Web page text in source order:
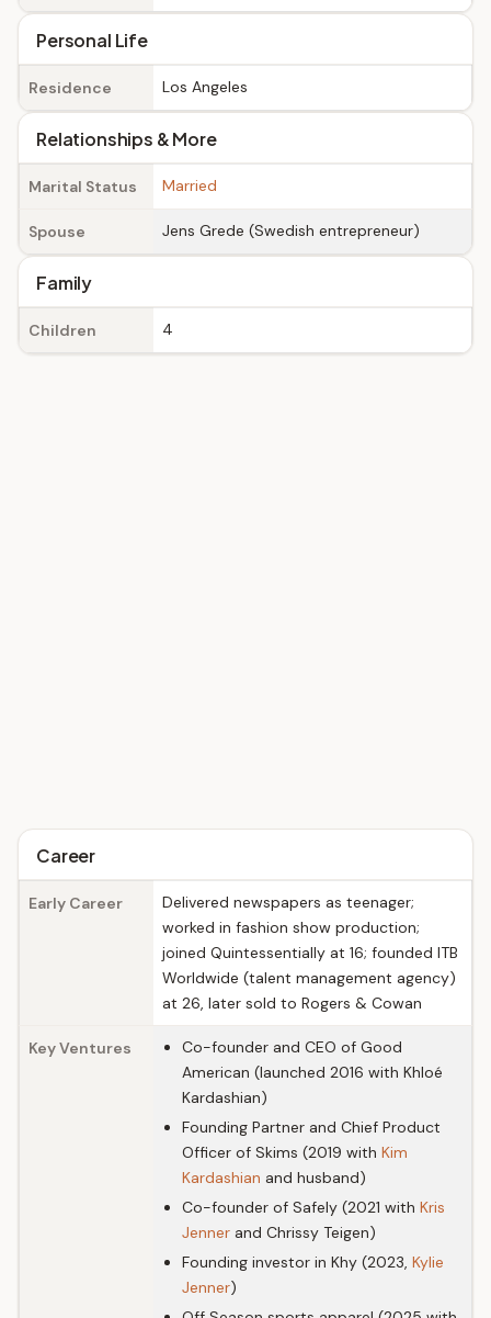
Personal Life
Residence Los Angeles
Relationships & More
Marital Status Married
Spouse Jens Grede (Swedish entrepreneur)
Family
Children 4
Career
Early Career
Delivered newspapers as teenager;
worked in fashion show production;
joined Quintessentially at 16; founded ITB
Worldwide (talent management agency)
at 26, later sold to Rogers & Cowan
Key Ventures
Co-founder and CEO of Good
American (launched 2016 with Khloé
Kardashian)
Founding Partner and Chief Product
Officer of Skims (2019 with Kim
Kardashian and husband)
Co-founder of Safely (2021 with Kris
Jenner and Chrissy Teigen)
Founding investor in Khy (2023, Kylie
Jenner)